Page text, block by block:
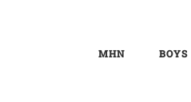
MHN BOYS